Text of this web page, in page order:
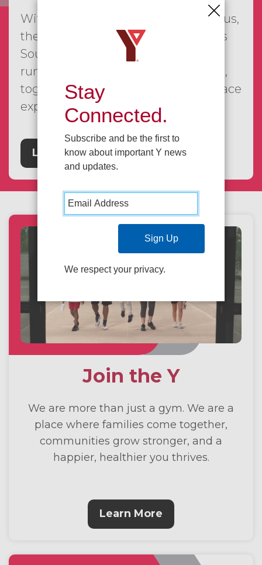
With our first event already behind us,
the JRTR series is continuing across
Southwestern Ontario, bringing
runners, walkers, families, and more,
together for a fun and meaningful race
experience.
Learn More
Join the Y
We are more than just a gym. We are a
place where families come together,
communities grow stronger, and a
happier, healthier you thrives.
Learn More
Stay
Connected.
Subscribe and be the first to
know about important Y news
and updates.
We respect your privacy.